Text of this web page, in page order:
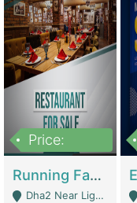
Price:
Running Fast Food Business For Sale (Snax Buzz) | Restaurants
Dha2 Near Lignum Town Islamabad - Islamabad